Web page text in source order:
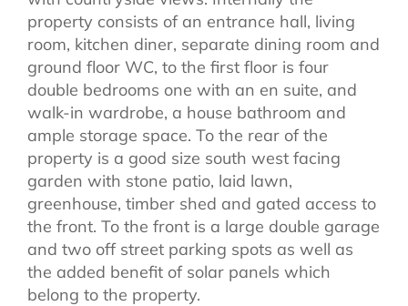
property consists of an entrance hall, living
room, kitchen diner, separate dining room and
ground floor WC, to the first floor is four
double bedrooms one with an en suite, and
walk-in wardrobe, a house bathroom and
ample storage space. To the rear of the
property is a good size south west facing
garden with stone patio, laid lawn,
greenhouse, timber shed and gated access to
the front. To the front is a large double garage
and two off street parking spots as well as
the added benefit of solar panels which
belong to the property.